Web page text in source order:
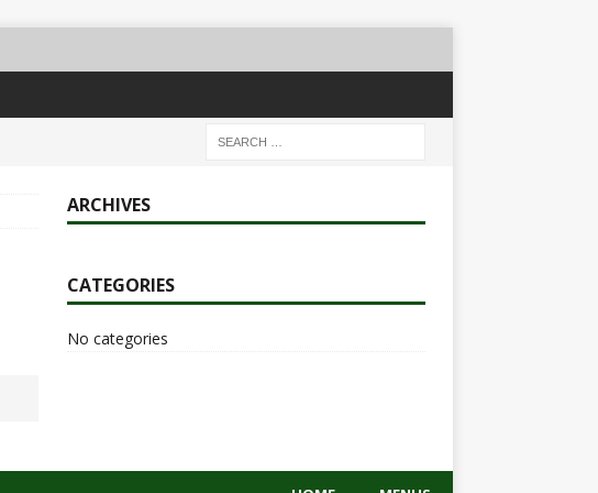
ARCHIVES
CATEGORIES
No categories